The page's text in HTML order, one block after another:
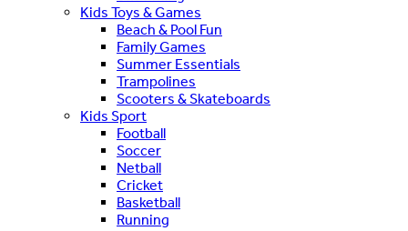
Kids Toys & Games
Beach & Pool Fun
Family Games
Summer Essentials
Trampolines
Scooters & Skateboards
Kids Sport
Football
Soccer
Netball
Cricket
Basketball
Running